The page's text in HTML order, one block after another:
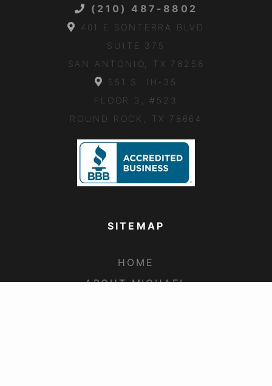
(210) 487-8802
401 E SONTERRA BLVD
SUITE 375
SAN ANTONIO, TX 78258
551 S. IH-35
FLOOR 3, #523
ROUND ROCK, TX 78664
SITEMAP
HOME
ABOUT MICHAEL